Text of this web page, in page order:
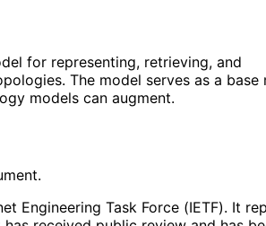
for representing, retrieving, and
The model serves as a base
models can augment.
Engineering Task Force (IETF). It